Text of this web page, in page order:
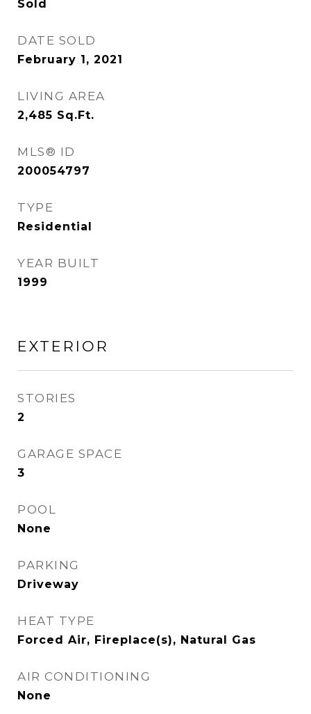
Sold
DATE SOLD
February 1, 2021
LIVING AREA
2,485 Sq.Ft.
MLS® ID
200054797
TYPE
Residential
YEAR BUILT
1999
EXTERIOR
STORIES
2
GARAGE SPACE
3
POOL
None
PARKING
Driveway
HEAT TYPE
Forced Air, Fireplace(s), Natural Gas
AIR CONDITIONING
None